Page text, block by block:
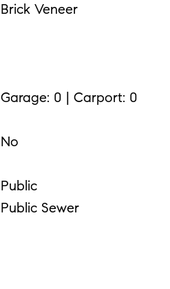
Brick Veneer
Garage: 0 | Carport: 0
No
Public
Public Sewer